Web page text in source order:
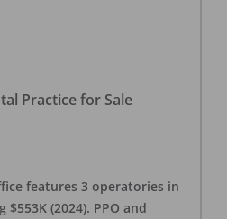
Practice for Sale
features 3 operatories in
(2024). PPO and